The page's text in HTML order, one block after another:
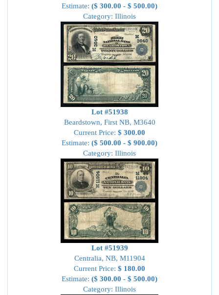
Estimate: ($ 300.00 - $ 500.00)
Category: Illinois
Lot #51938
Beardstown, First NB, M3640
Current Price: $ 300.00
Estimate: ($ 500.00 - $ 900.00)
Category: Illinois
Lot #51939
Centralia, NB, M11904
Current Price: $ 180.00
Estimate: ($ 300.00 - $ 500.00)
Category: Illinois